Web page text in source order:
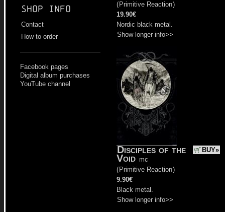
Shop info
Contact
How to order
Facebook pages
Digital album purchases
YouTube channel
( Primitive Reaction)
19.90€
Nordic black metal.
Show longer info>>
BUY»
Disciples of the
Void mc
( Primitive Reaction)
9.90€
Black metal.
Show longer info>>